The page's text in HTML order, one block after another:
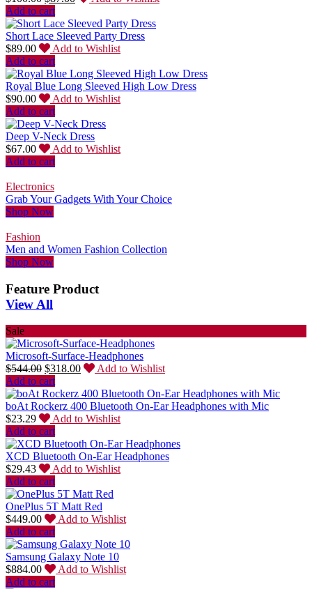
Add to cart
Short Lace Sleeved Party Dress
$89.00
Add to Wishlist
Add to cart
Royal Blue Long Sleeved High Low Dress
$90.00
Add to Wishlist
Add to cart
Deep V-Neck Dress
$67.00
Add to Wishlist
Add to cart
Electronics
Grab Your Gadgets With Your Choice
Shop Now
Fashion
Men and Women Fashion Collection
Shop Now
Feature Product
View All
Sale
Microsoft-Surface-Headphones
$544.00 $318.00
Add to Wishlist
Add to cart
boAt Rockerz 400 Bluetooth On-Ear Headphones with Mic
$23.29
Add to Wishlist
Add to cart
XCD Bluetooth On-Ear Headphones
$29.43
Add to Wishlist
Add to cart
OnePlus 5T Matt Red
$449.00
Add to Wishlist
Add to cart
Samsung Galaxy Note 10
$884.00
Add to Wishlist
Add to cart